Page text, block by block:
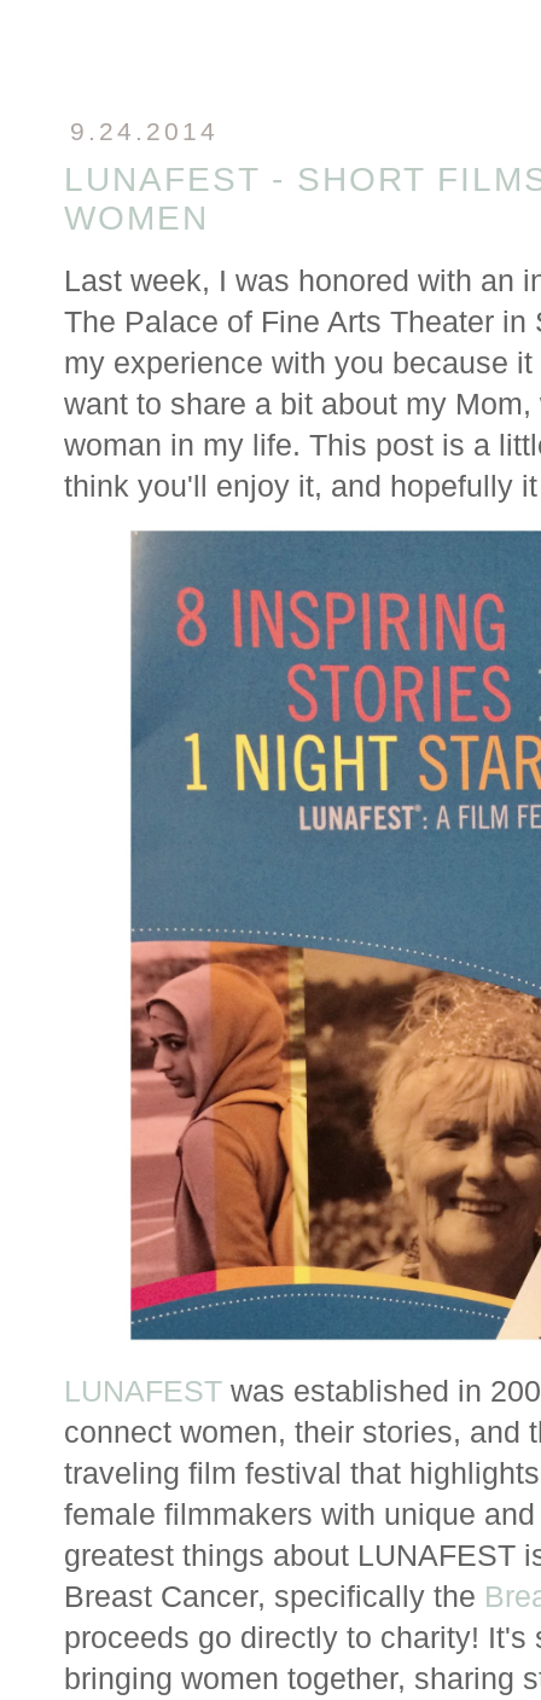
9.24.2014
LUNAFEST - SHORT
WOMEN
Last week, I was honored with an
The Palace of Fine Arts Theater
my experience with you because
want to share a bit about my
woman in my life. This post is a
think you'll enjoy it, and hopefully
LUNAFEST was established in
connect women, their stories, and
traveling film festival that
female filmmakers with unique
greatest things about LUNAFEST
Breast Cancer, specifically the
proceeds go directly to charity!
bringing women together, sharing